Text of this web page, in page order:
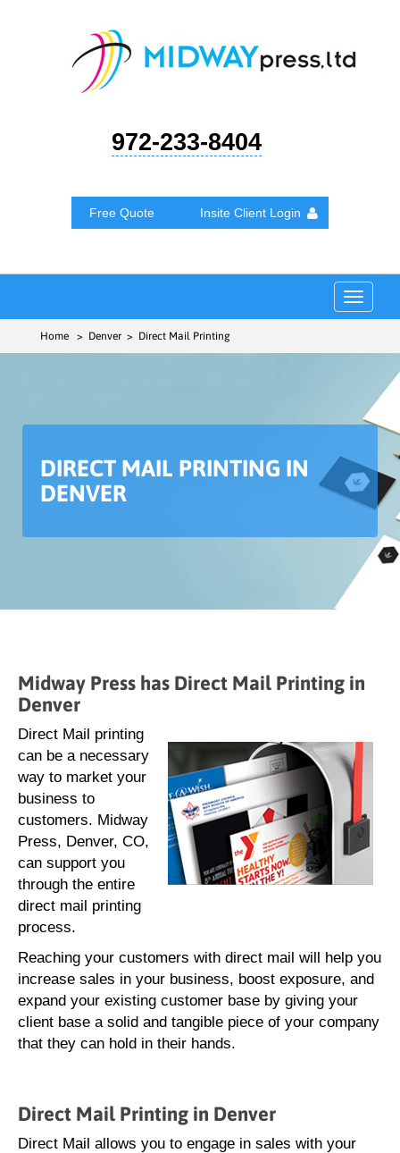
972-233-8404
Free Quote Insite Client Login
Toggle
Home > Denver > Direct Mail Printing
DIRECT MAIL PRINTING IN
DENVER
Midway Press has Direct Mail Printing in
Denver
Direct Mail printing
can be a necessary
way to market your
business to
customers. Midway
Press, Denver, CO,
can support you
through the entire
direct mail printing
process.
Reaching your customers with direct mail will help you
increase sales in your business, boost exposure, and
expand your existing customer base by giving your
client base a solid and tangible piece of your company
that they can hold in their hands.
Direct Mail Printing in Denver
Direct Mail allows you to engage in sales with your